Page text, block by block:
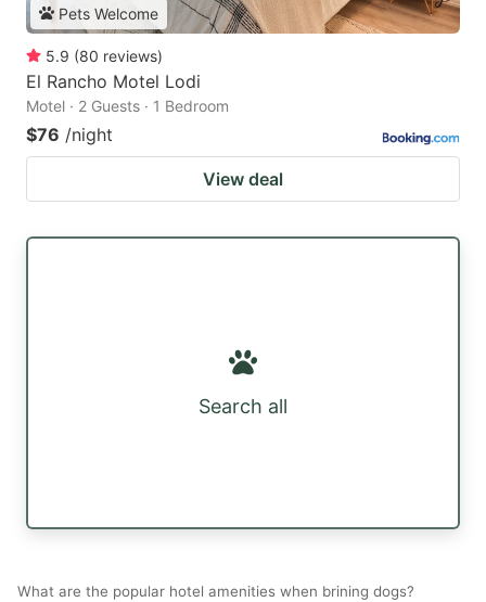
Pets Welcome
5.9 (80 reviews)
El Rancho Motel Lodi
Motel · 2 Guests · 1 Bedroom
$76 /night
View deal
Search all
What are the popular hotel amenities when brining dogs?